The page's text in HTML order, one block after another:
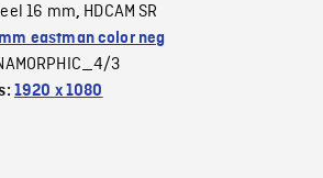
16 mm, HDCAM SR
eastman color neg
3
1920 x 1080